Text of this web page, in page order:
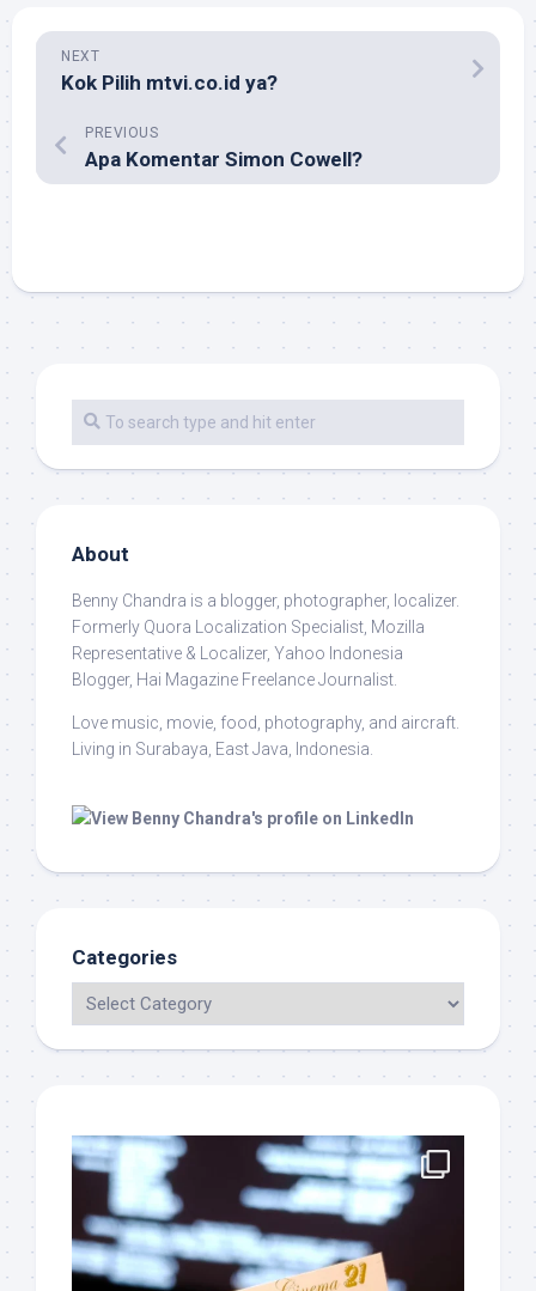
NEXT
Kok Pilih mtvi.co.id ya?
PREVIOUS
Apa Komentar Simon Cowell?
About
Benny Chandra is a blogger, photographer, localizer.
Formerly Quora Localization Specialist, Mozilla
Representative & Localizer, Yahoo Indonesia
Blogger, Hai Magazine Freelance Journalist.
Love music, movie, food, photography, and aircraft.
Living in Surabaya, East Java, Indonesia.
Categories